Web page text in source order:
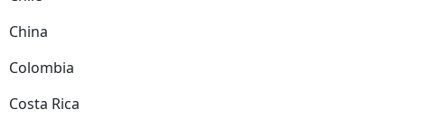
China
Colombia
Costa Rica